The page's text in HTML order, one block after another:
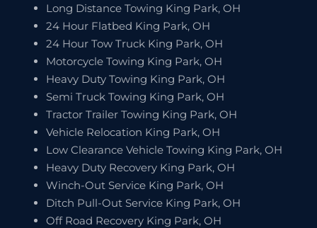
Long Distance Towing King Park, OH
24 Hour Flatbed King Park, OH
24 Hour Tow Truck King Park, OH
Motorcycle Towing King Park, OH
Heavy Duty Towing King Park, OH
Semi Truck Towing King Park, OH
Tractor Trailer Towing King Park, OH
Vehicle Relocation King Park, OH
Low Clearance Vehicle Towing King Park, OH
Heavy Duty Recovery King Park, OH
Winch-Out Service King Park, OH
Ditch Pull-Out Service King Park, OH
Off Road Recovery King Park, OH